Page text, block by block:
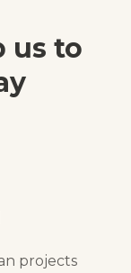
us to
projects